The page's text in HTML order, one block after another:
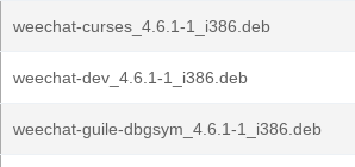
weechat-curses_4.6.1-1_i386.deb
weechat-dev_4.6.1-1_i386.deb
weechat-guile-dbgsym_4.6.1-1_i386.deb